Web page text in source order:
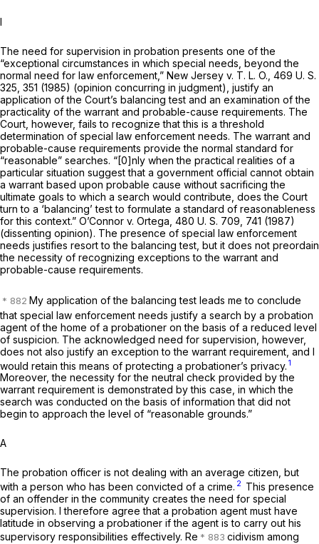
I
The need for supervision in probation presents one of the
“exceptional circumstances in which special needs, beyond the
normal need for law enforcement,” New Jersey v. T. L. O., 469 U. S.
325 , 351 (1985) (opinion concurring in judgment), justify an
application of the Court’s balancing test and an examination of the
practicality of the warrant and probable-cause requirements. The
Court, however, fails to recognize that this is athreshold
determination of special law enforcement needs. The warrant and
probable-cause requirements provide the normal standard for
“reasonable” searches. “[0]nly when the practical realities of a
particular situation suggest that a government official cannot obtain
a warrant based upon probable cause without sacrificing the
ultimate goals to which a search would contribute, does the Court
turn to a ‘balancing’ test to formulate a standard of reasonableness
for this context.” O’Connor v. Ortega, 480 U. S. 709 , 741 (1987)
(dissenting opinion). The presence of special law enforcement
needs justifies resort to the balancing test, but it does not preordain
the necessity of recognizing exceptions to the warrant and
probable-cause requirements.
My application of the balancing test leads me to conclude
that special law enforcement needs justify a search by a probation
agent of the home of a probationer on the basis of a reduced level
of suspicion. The acknowledged need for supervision, however,
does not also justify an exception to the warrant requirement, and I
would retain this means of protecting a probationer’s privacy. 1
Moreover, the necessity for the neutral check provided by the
warrant requirement is demonstrated by this case, in which the
search was conducted on the basis of information that did not
begin to approach the level of “reasonable grounds.”
A
The probation officer is not dealing with an average citizen, but
with a person who has been convicted of a crime. 2 This presence
of an offender in the community creates the need for special
supervision. I therefore agree that a probation agent must have
latitude in observing a probationer if the agent is to carry out his
supervisory responsibilities effectively. Re
cidivism among